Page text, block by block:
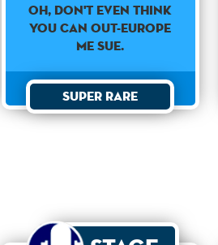
Oh, don't even think
you can out-Europe
me Sue.
Super Rare